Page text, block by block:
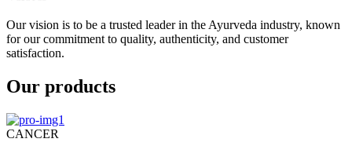
Our vision is to be a trusted leader in the Ayurveda industry, known
for our commitment to quality, authenticity, and customer
satisfaction.
Our products
CANCER